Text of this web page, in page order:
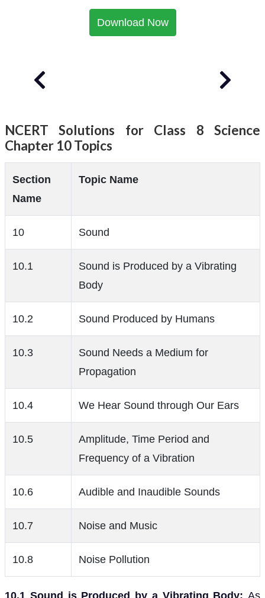
Download Now
NCERT Solutions for Class 8 Science
Chapter 10 Topics
Section
Name
Topic Name
10 Sound
10.1
Sound is Produced by a Vibrating
Body
10.2 Sound Produced by Humans
10.3
Sound Needs a Medium for
Propagation
10.4 We Hear Sound through Our Ears
10.5
Amplitude, Time Period and
Frequency of a Vibration
10.6 Audible and Inaudible Sounds
10.7 Noise and Music
10.8 Noise Pollution